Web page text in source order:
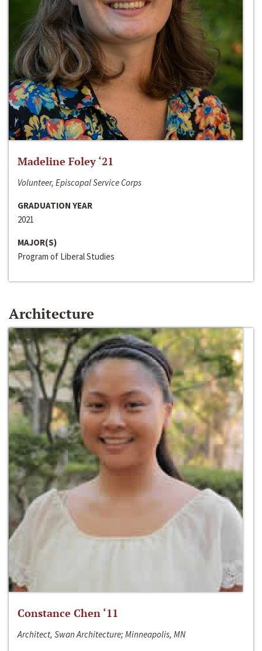
Madeline Foley ‘21
Volunteer, Episcopal Service Corps
GRADUATION YEAR
2021
MAJOR(S)
Program of Liberal Studies
Architecture
Constance Chen ‘11
Architect, Swan Architecture; Minneapolis, MN